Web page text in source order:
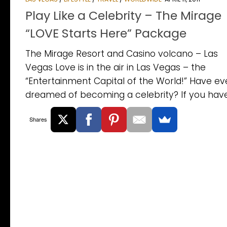
Play Like a Celebrity – The Mirage
“LOVE Starts Here” Package
The Mirage Resort and Casino volcano – Las
Vegas Love is in the air in Las Vegas – the
“Entertainment Capital of the World!” Have
dreamed of becoming a celebrity? If you
Shares